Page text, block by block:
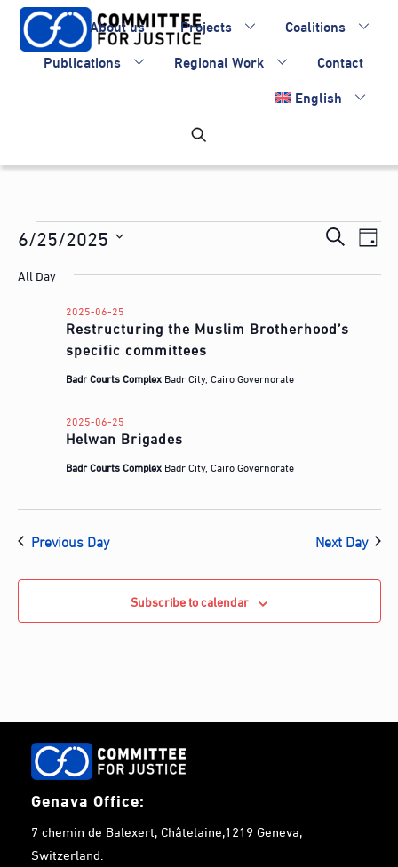
Skip
content
About us Projects
Coalitions
Publications
Regional Work
Contact
English
Events
for
2025-
Events
Search
Views
S
c
D
a
6/25/2025
e
All Day
Restructuring the Muslim Brotherhood’s
specific committees
2025-06-25
Badr Courts ComplexBadr City, Cairo Governorate
Helwan Brigades
2025-06-25
Badr Courts ComplexBadr City, Cairo Governorate
Previous Day Next Day
Subscribe to calendar
Genava Office:
7 chemin de Balexert, Châtelaine,1219 Geneva,
Switzerland.